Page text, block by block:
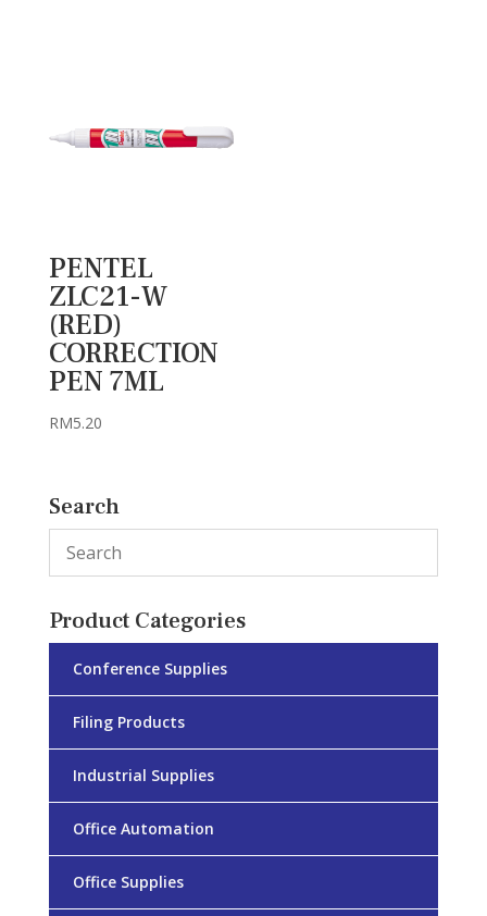
PENTEL
ZLC21-W
(RED)
CORRECTION
PEN 7ML
RM5.20
Search
Product Categories
Conference Supplies
Filing Products
Industrial Supplies
Office Automation
Office Supplies